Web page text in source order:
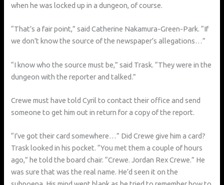
when he was locked up in a dungeon, of course.
“That’s a fair point,” said Catherine Nakamura-Green-Park. “If
we don’t know the source of the newspaper’s allegations…”
“I know who the source must be,” said Trask. “They were in the
dungeon with the reporter and talked.”
Crewe must have told Cyril to contact their office and send
someone to get him out in return for a copy of the report.
“I’ve got their card somewhere…” Did Crewe give him a card?
Trask looked in his pocket. “You met them a couple of hours
ago,” he told the board chair. “Crewe. Jordan Rex Crewe.” He
was sure that was the real name. He’d seen it on the